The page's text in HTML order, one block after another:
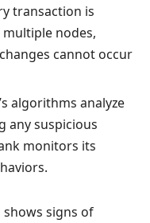
transaction is
nodes,
cannot occur
algorithms analyze
any suspicious
monitors its
signs of